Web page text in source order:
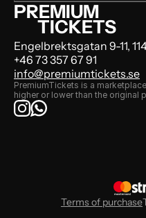
PREMIUM
TICKETS
Engelbrektsgatan 9-11,
+46 73 357 67 91
info@premiumtickets.se
PremiumTickets is a
higher or lower than the original
Terms of purchase